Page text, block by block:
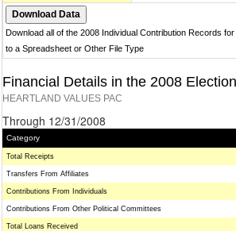
Download all of the 2008 Individual Contribution Records
to a Spreadsheet or Other File Type
Financial Details in the 2008
HEARTLAND VALUES PAC
Through 12/31/2008
Category
Total Receipts
Transfers From Affiliates
Contributions From Individuals
Contributions From Other Political Committees
Total Loans Received